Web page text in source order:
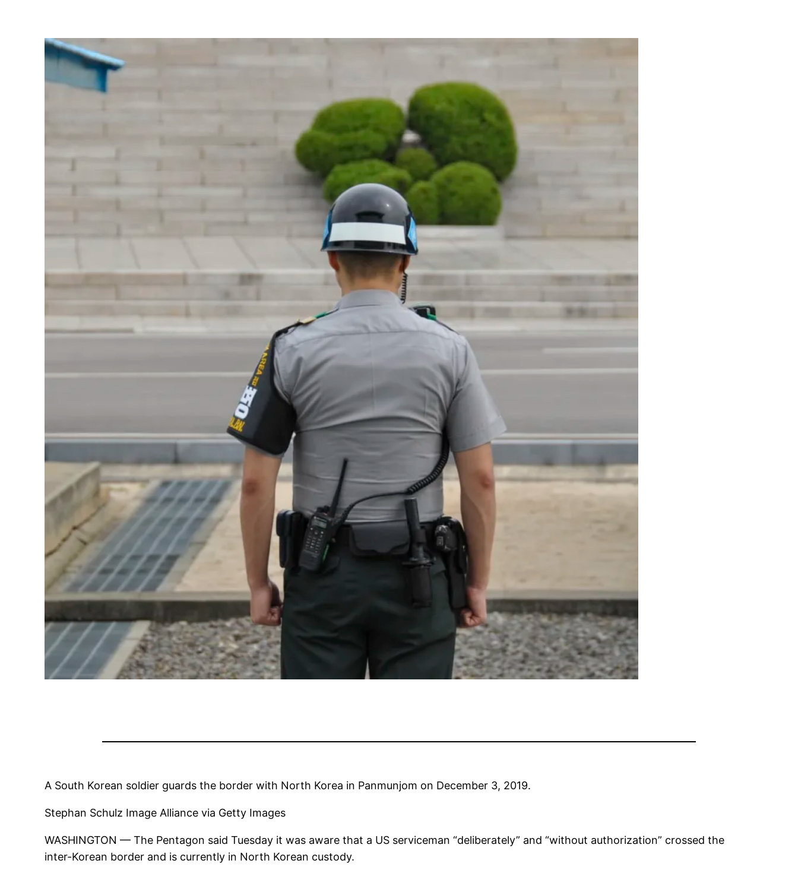
A South Korean soldier guards the border with North Korea in Panmunjom on December 3, 2019.
Stephan Schulz Image Alliance via Getty Images
WASHINGTON — The Pentagon said Tuesday it was aware that a US serviceman “deliberately” and “without authorization” crossed the
inter-Korean border and is currently in North Korean custody.